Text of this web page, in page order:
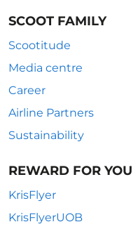
SCOOT FAMILY
Scootitude
Media centre
Career
Airline Partners
Sustainability
REWARD FOR YOU
KrisFlyer
KrisFlyerUOB